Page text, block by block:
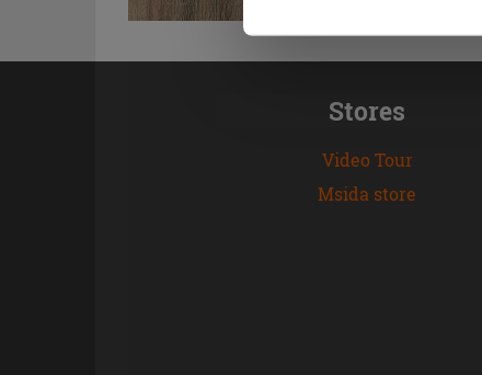
Stores
Video Tour
Msida store